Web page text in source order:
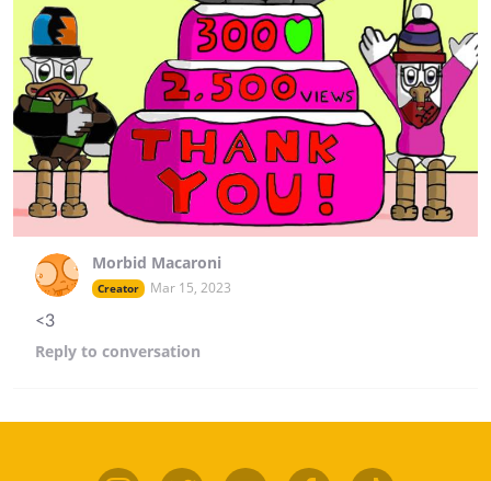
Morbid Macaroni
Creator Mar 15, 2023
<3
Reply to conversation